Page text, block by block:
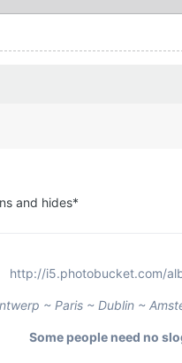
and hides*
http://i5.photobucket.com/
~ Paris ~ Dublin ~
Some people need no